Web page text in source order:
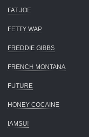
FAT JOE
FETTY WAP
FREDDIE GIBBS
FRENCH MONTANA
FUTURE
HONEY COCAINE
IAMSU!